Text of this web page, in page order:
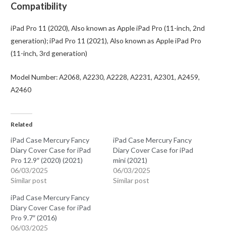
Compatibility
iPad Pro 11 (2020), Also known as Apple iPad Pro (11-inch, 2nd
generation); iPad Pro 11 (2021), Also known as Apple iPad Pro
(11-inch, 3rd generation)
Model Number: A2068, A2230, A2228, A2231, A2301, A2459,
A2460
Related
iPad Case Mercury Fancy
Diary Cover Case for iPad
Pro 12.9″ (2020) (2021)
06/03/2025
Similar post
iPad Case Mercury Fancy
Diary Cover Case for iPad
mini (2021)
06/03/2025
Similar post
iPad Case Mercury Fancy
Diary Cover Case for iPad
Pro 9.7″ (2016)
06/03/2025